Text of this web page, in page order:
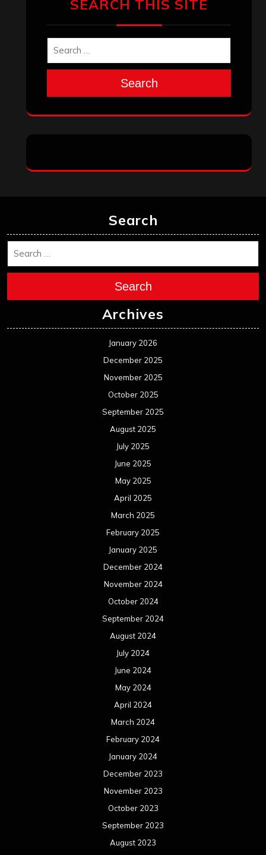
SEARCH THIS SITE
Search
Search
Search
Archives
January 2026
December 2025
November 2025
October 2025
September 2025
August 2025
July 2025
June 2025
May 2025
April 2025
March 2025
February 2025
January 2025
December 2024
November 2024
October 2024
September 2024
August 2024
July 2024
June 2024
May 2024
April 2024
March 2024
February 2024
January 2024
December 2023
November 2023
October 2023
September 2023
August 2023